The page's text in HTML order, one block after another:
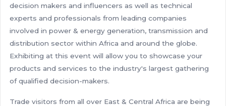
decision makers and influencers as well as technical
experts and professionals from leading companies
involved in power & energy generation, transmission and
distribution sector within Africa and around the globe.
Exhibiting at this event will allow you to showcase your
products and services to the industry's largest gathering
of qualified decision-makers.
Trade visitors from all over East & Central Africa are being